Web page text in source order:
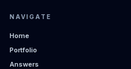
NAVIGATE
Home
Portfolio
Answers